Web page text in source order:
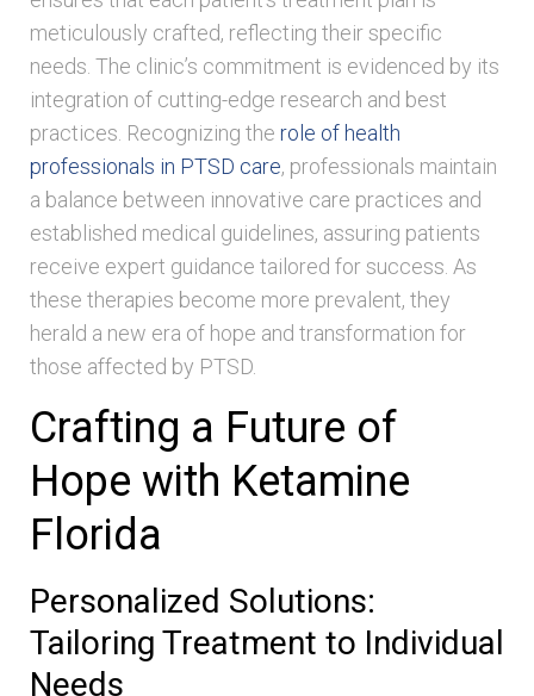
meticulously crafted, reflecting their specific
needs. The clinic’s commitment is evidenced by its
integration of cutting-edge research and best
practices. Recognizing the role of health
professionals in PTSD care, professionals maintain
a balance between innovative care practices and
established medical guidelines, assuring patients
receive expert guidance tailored for success. As
these therapies become more prevalent, they
herald a new era of hope and transformation for
those affected by PTSD.
Crafting a Future of
Hope with Ketamine
Florida
Personalized Solutions:
Tailoring Treatment to Individual
Needs